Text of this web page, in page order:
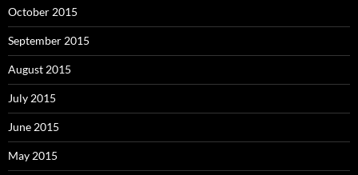
October 2015
September 2015
August 2015
July 2015
June 2015
May 2015